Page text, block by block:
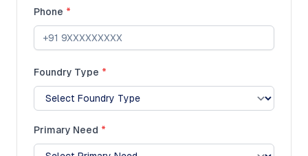
Phone *
Foundry Type *
Primary Need *